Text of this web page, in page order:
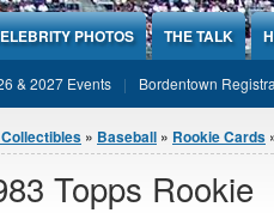
PHOTOS THE TALK
& 2027 Events Bordentown
» Baseball » Rookie Cards
Topps Rookie